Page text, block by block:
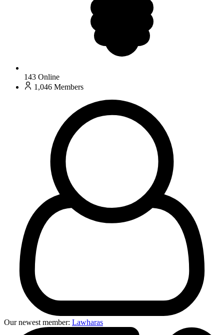
143 Online
1,046 Members
Our newest member: Lawharas